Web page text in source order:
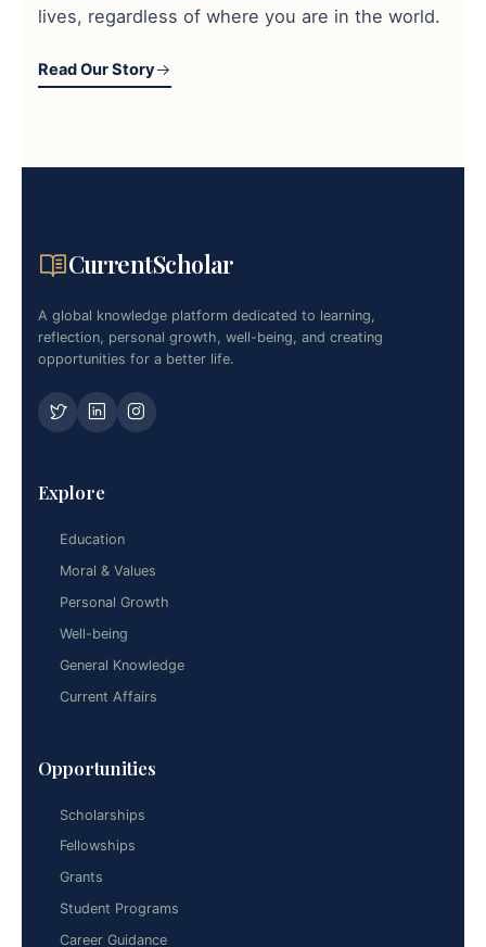
lives, regardless of where you are in the world.
Read Our Story
CurrentScholar
A global knowledge platform dedicated to learning,
reflection, personal growth, well-being, and creating
opportunities for a better life.
Explore
Education
Moral & Values
Personal Growth
Well-being
General Knowledge
Current Affairs
Opportunities
Scholarships
Fellowships
Grants
Student Programs
Career Guidance